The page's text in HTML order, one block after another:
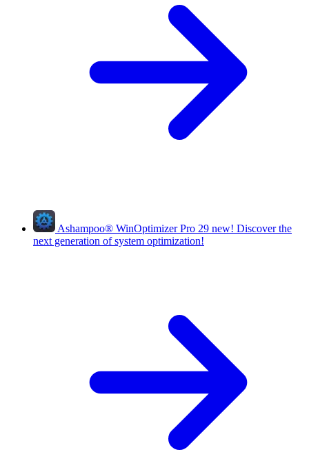
Ashampoo® WinOptimizer Pro 29 new! Discover the
next generation of system optimization!